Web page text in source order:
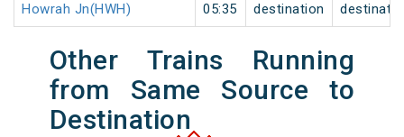
Howrah Jn(HWH) 05:35 destination
Other Trains Running
from Same Source to
Destination